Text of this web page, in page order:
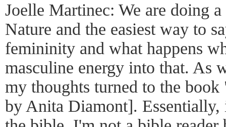
Joelle Martinec: We are doing
Nature and the easiest way to
femininity and what happens
masculine energy into that. As
my thoughts turned to the
by Anita Diamont].